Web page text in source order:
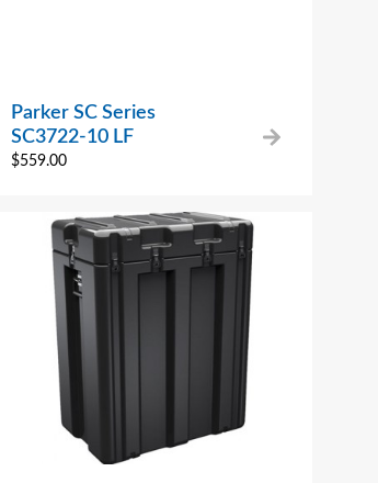
Parker SC Series
SC3722-10 LF
$559.00